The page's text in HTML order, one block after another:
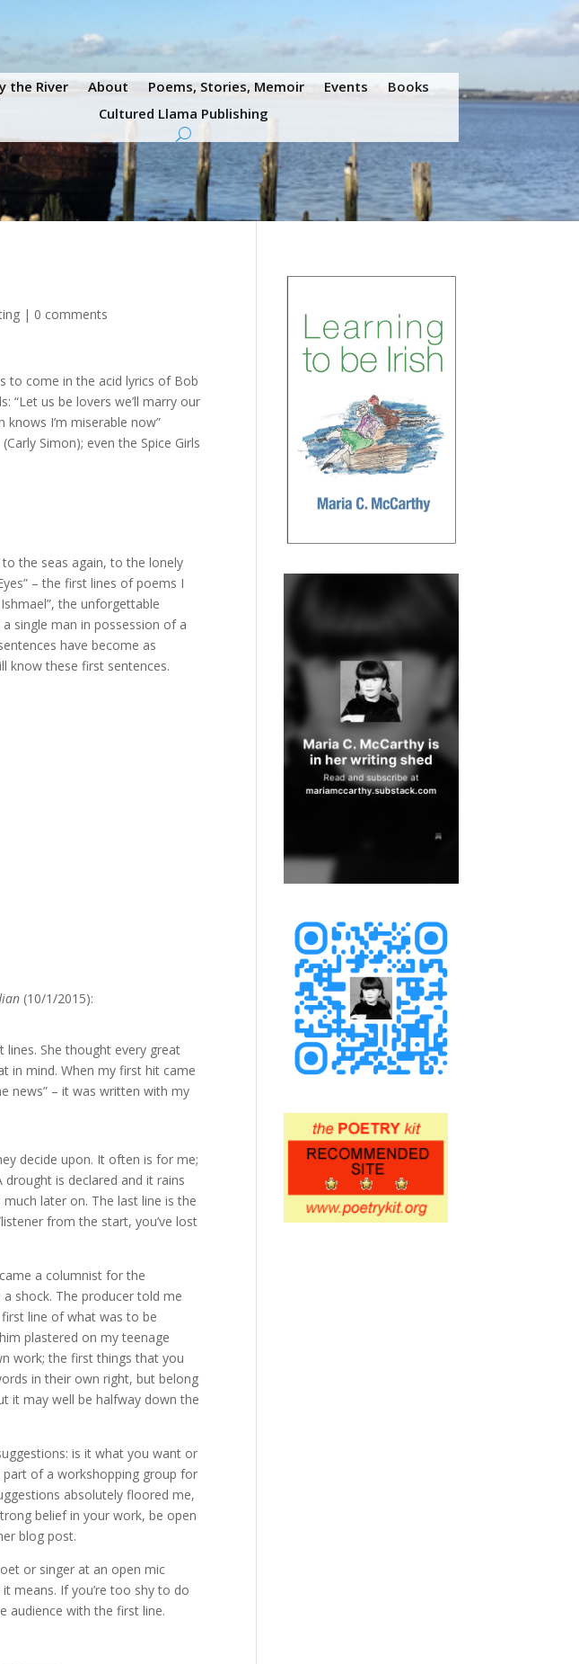
the River About Poems, Stories, Memoir Events
Books
Cultured Llama Publishing
| 0 comments
to come in the acid lyrics of Bob
“Let us be lovers we’ll marry our
I’m miserable now”
Simon); even the Spice Girls
the seas again, to the lonely
– the first lines of poems I
the unforgettable
single man in possession of a
have become as
know these first sentences.
(10/1/2015):
She thought every great
in mind. When my first hit came
news” – it was written with my
decide upon. It often is for me;
is declared and it rains
later on. The last line is the
from the start, you’ve lost
a columnist for the
shock. The producer told me
line of what was to be
plastered on my teenage
work; the first things that you
in their own right, but belong
it may well be halfway down the
is it what you want or
of a workshopping group for
absolutely floored me,
belief in your work, be open
blog post.
or singer at an open mic
means. If you’re too shy to do
audience with the first line.